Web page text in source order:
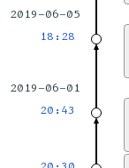
2019-06-05
18:28
2019-06-01
20:43